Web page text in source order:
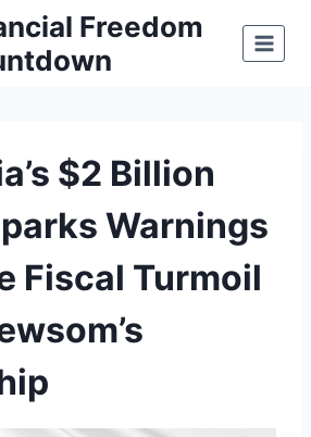
Freedom
$2 Billion
Warnings
Fiscal Turmoil